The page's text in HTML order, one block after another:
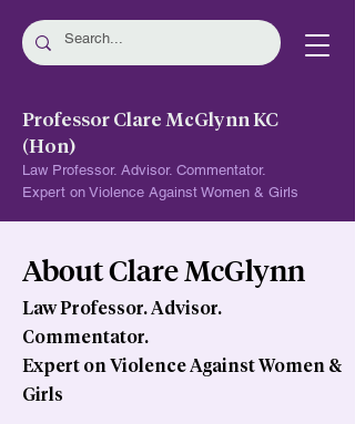
Professor Clare McGlynn KC
(Hon)
Law Professor. Advisor. Commentator.
Expert on Violence Against Women & Girls
About Clare McGlynn
Law Professor. Advisor.
Commentator.
Expert on Violence Against Women &
Girls